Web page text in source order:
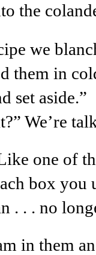
the
we
them in
set
We’re
one of
box you
. . . no
in them